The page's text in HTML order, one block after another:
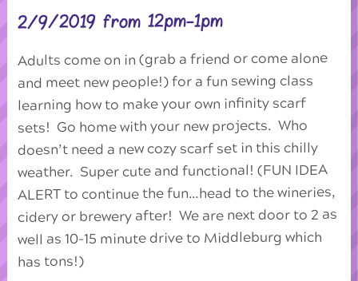
2/9/2019 from 12pm-1pm
Adults come on in (grab a friend or come alone
and meet new people!) for a fun sewing class
learning how to make your own infinity scarf
sets! Go home with your new projects. Who
doesn’t need a new cozy scarf set in this chilly
weather. Super cute and functional! (FUN IDEA
ALERT to continue the fun…head to the wineries,
cidery or brewery after! We are next door to 2 as
well as 10-15 minute drive to Middleburg which
has tons!)